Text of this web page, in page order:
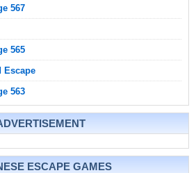
567
565
Escape
563
ESCAPE GAMES